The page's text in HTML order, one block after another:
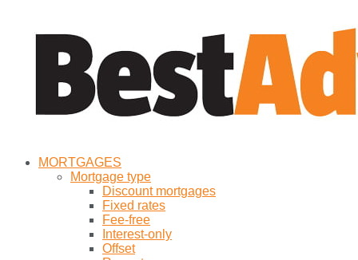
MORTGAGES
Mortgage type
Discount mortgages
Fixed rates
Fee-free
Interest-only
Offset